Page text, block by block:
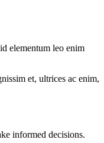
elementum leo enim
et, ultrices ac enim,
informed decisions.